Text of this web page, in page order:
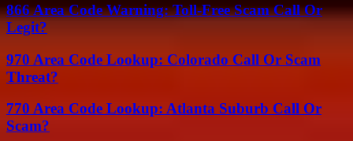
866 Area Code Warning: Toll-Free Scam Call Or
Legit?
970 Area Code Lookup: Colorado Call Or Scam
Threat?
770 Area Code Lookup: Atlanta Suburb Call Or
Scam?